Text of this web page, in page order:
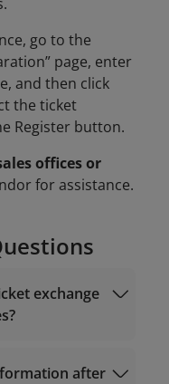
go to the
page, enter
and then click
the ticket
Register button.
offices or
for assistance.
exchange
after